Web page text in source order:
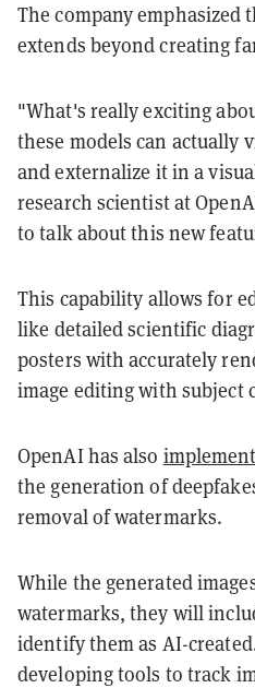
The company emphasized
extends beyond creating
"What's really exciting
these models can actually
and externalize it in a
research scientist at
to talk about this new
This capability allows for
like detailed scientific
posters with accurately
image editing with subject
OpenAI has also
the generation of
removal of watermarks.
While the generated
watermarks, they will
identify them as AI-
developing tools to track